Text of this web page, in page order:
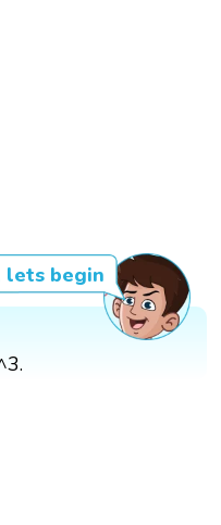
lets begin